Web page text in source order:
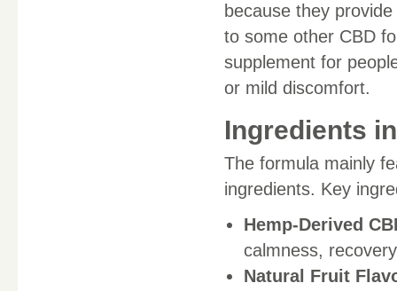
because they
to some other CBD
supplement for
or mild discomfort.
Ingredients
The formula mainly
ingredients. Key
Hemp-Derived
calmness,
Natural Fruit